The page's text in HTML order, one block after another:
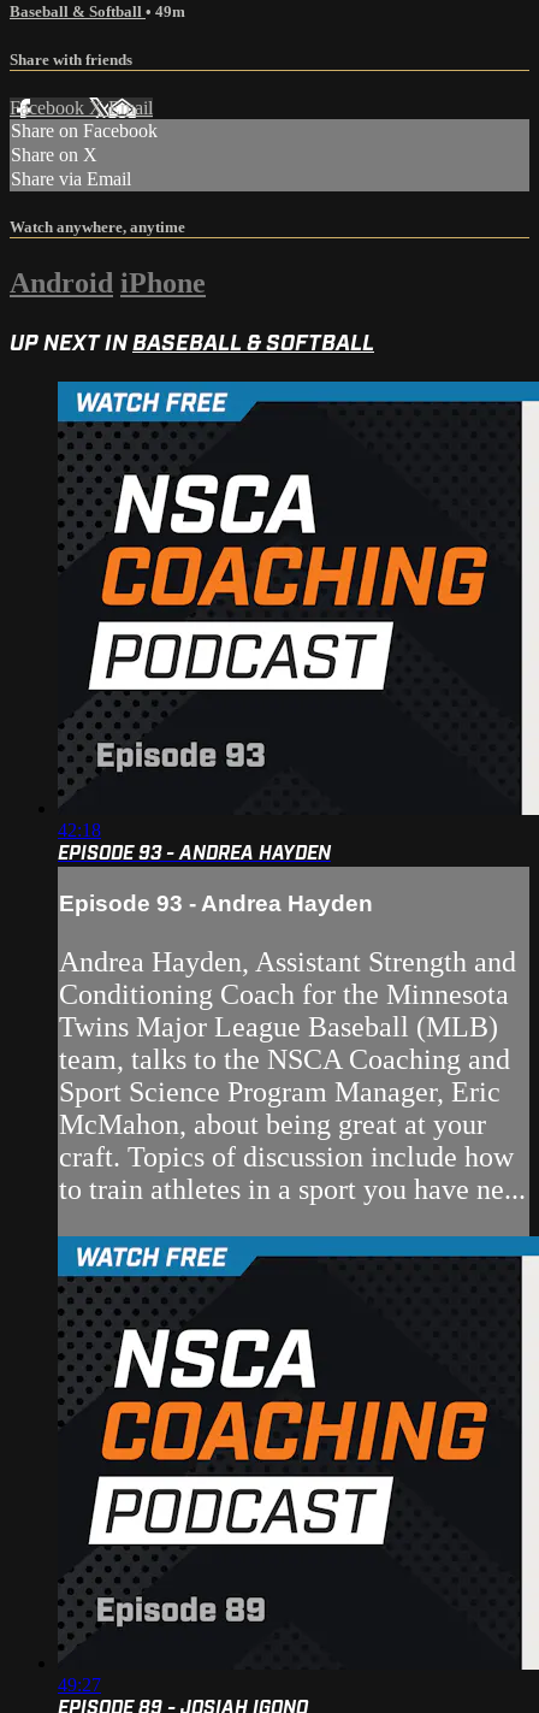
Baseball & Softball • 49m
Share with friends
Facebook XEmail
Share on Facebook
Share on X
Share via Email
Watch anywhere, anytime
Android iPhone
UP NEXT INBASEBALL & SOFTBALL
42:18
EPISODE 93 - ANDREA HAYDEN
Episode 93 - Andrea Hayden
Andrea Hayden, Assistant Strength and
Conditioning Coach for the Minnesota
Twins Major League Baseball (MLB)
team, talks to the NSCA Coaching and
Sport Science Program Manager, Eric
McMahon, about being great at your
craft. Topics of discussion include how
to train athletes in a sport you have ne...
49:27